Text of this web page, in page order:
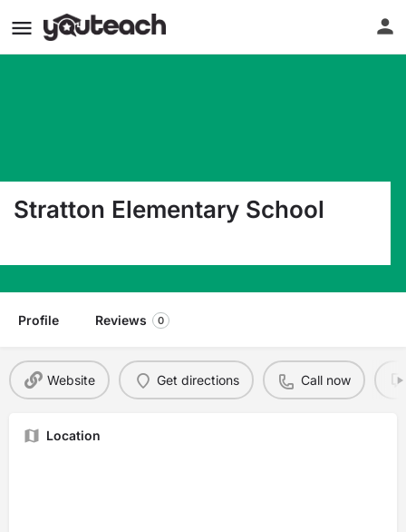
Stratton Elementary School
Profile Reviews 0
Website Get directions Call now
Location